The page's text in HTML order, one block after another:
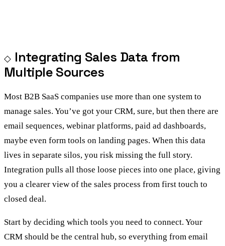
Integrating Sales Data from
Multiple Sources
Most B2B SaaS companies use more than one system to
manage sales. You’ve got your CRM, sure, but then there are
email sequences, webinar platforms, paid ad dashboards,
maybe even form tools on landing pages. When this data
lives in separate silos, you risk missing the full story.
Integration pulls all those loose pieces into one place, giving
you a clearer view of the sales process from first touch to
closed deal.
Start by deciding which tools you need to connect. Your
CRM should be the central hub, so everything from email